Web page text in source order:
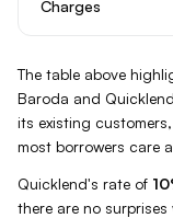
Charges
The table above
Baroda and
its existing
most borrowers care
Quicklend's rate of
there are no